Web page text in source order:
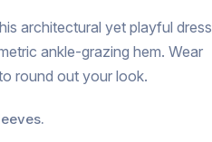
architectural yet playful dress
ankle-grazing hem. Wear
round out your look.